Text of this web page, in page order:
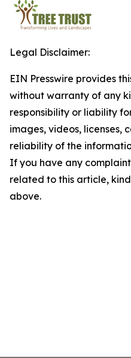
Legal Disclaimer:
EIN Presswire provides
without warranty of any
responsibility or liability
images, videos, licenses,
reliability of the
If you have any
related to this article,
above.